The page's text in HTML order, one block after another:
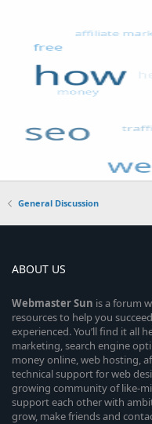
General Discussion
ABOUT US
WebmasterSun is a forum
resources to help you
experienced. You’ll find it all
marketing, search engine
money online, web hosting,
technical support for web
growing community of like-
support each other with
grow, make friends and